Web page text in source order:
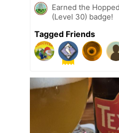
Earned the
(Level 30) badge!
Tagged Friends